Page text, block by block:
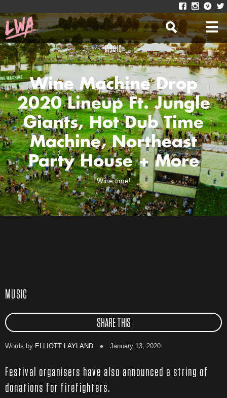
MUSIC
Wine Machine Drop
2020 Lineup Ft. Jungle
Giants, Hot Dub Time
Machine, Northeast
Party House + More
Wine time!
MUSIC
SHARE THIS
Words by ELLIOTT LAYLAND January 13, 2020
Festival organisers have also announced a string of
donations for firefighters.